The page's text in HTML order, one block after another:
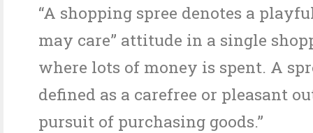
“A shopping spree denotes a
may care” attitude in a single
where lots of money is spent. A
defined as a carefree or pleasant
pursuit of purchasing goods.”